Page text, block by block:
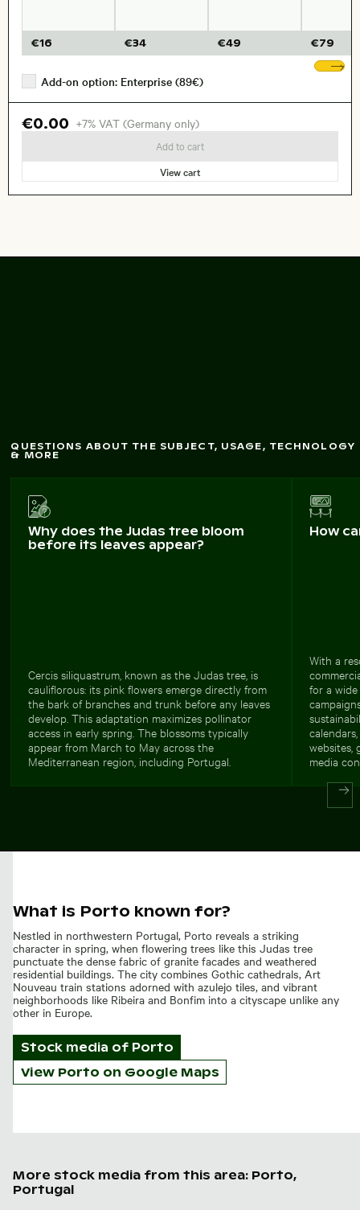
€16 €34 €49 €79
Add-on option: Enterprise (89€)
€0.00 +7% VAT (Germany only)
Add to cart
View cart
QUESTIONS ABOUT THE SUBJECT, USAGE, TECHNOLOGY
& MORE
Why does the Judas tree bloom
before its leaves appear?
Cercis siliquastrum, known as the Judas tree, is
cauliflorous: its pink flowers emerge directly from
the bark of branches and trunk before any leaves
develop. This adaptation maximizes pollinator
access in early spring. The blossoms typically
appear from March to May across the
Mediterranean region, including Portugal.
How
With a
for a
websites,
media
What is Porto known for?
Nestled in northwestern Portugal, Porto reveals a striking
character in spring, when flowering trees like this Judas tree
punctuate the dense fabric of granite facades and weathered
residential buildings. The city combines Gothic cathedrals, Art
Nouveau train stations adorned with azulejo tiles, and vibrant
neighborhoods like Ribeira and Bonfim into a cityscape unlike any
other in Europe.
Stock media of Porto
View Porto on Google Maps
More stock media from this area: Porto,
Portugal